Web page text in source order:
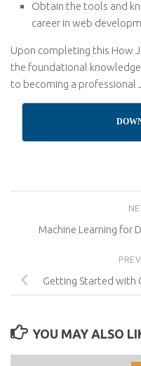
Obtain the tools and
career in web
Upon completing this How
the foundational
to becoming a professional
Machine Learning for
Getting Started with
YOU MAY ALSO